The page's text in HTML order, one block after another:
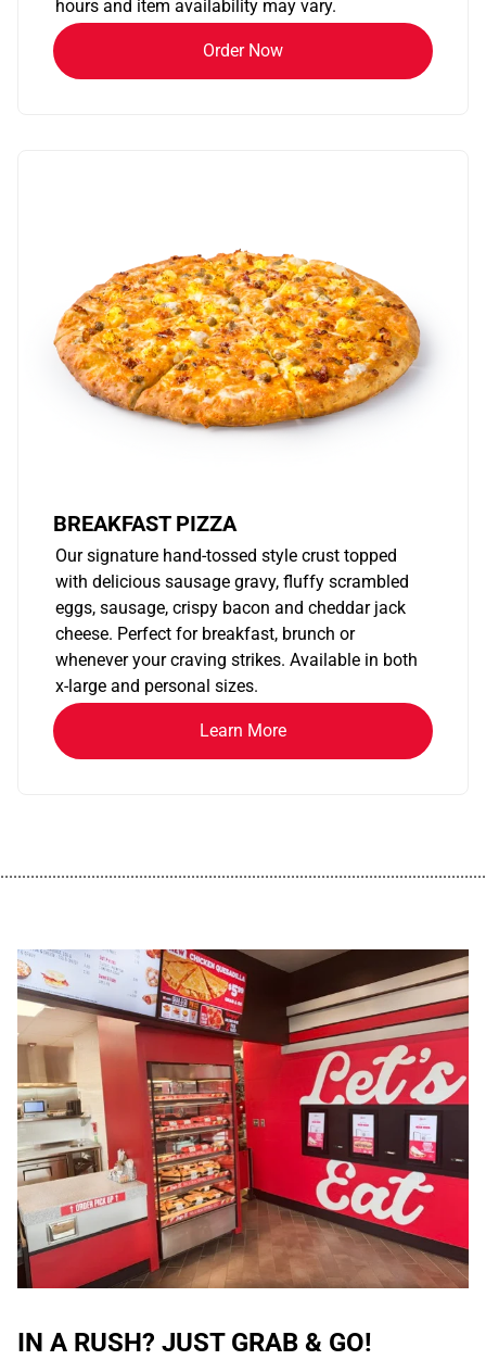
hours and item availability may vary.
Order Now
BREAKFAST PIZZA
Our signature hand-tossed style crust topped
with delicious sausage gravy, fluffy scrambled
eggs, sausage, crispy bacon and cheddar jack
cheese. Perfect for breakfast, brunch or
whenever your craving strikes. Available in both
x-large and personal sizes.
Learn More
IN A RUSH? JUST GRAB & GO!